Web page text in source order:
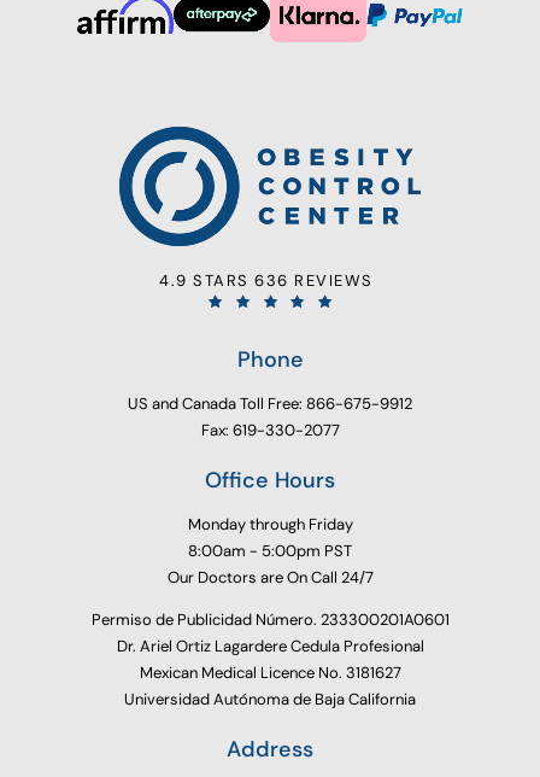
4.9 STARS 636 REVIEWS
Phone
US and Canada Toll Free: 866-675-9912
Fax: 619-330-2077
Office Hours
Monday through Friday
8:00am - 5:00pm PST
Our Doctors are On Call 24/7
Permiso de Publicidad Número. 233300201A0601
Dr. Ariel Ortiz Lagardere Cedula Profesional
Mexican Medical Licence No. 3181627
Universidad Autónoma de Baja California
Address